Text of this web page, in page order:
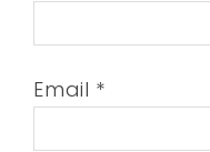
Email *